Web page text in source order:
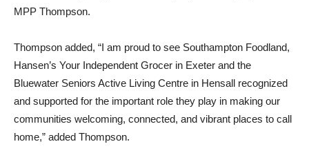
MPP Thompson.
Thompson added, “I am proud to see Southampton Foodland,
Hansen’s Your Independent Grocer in Exeter and the
Bluewater Seniors Active Living Centre in Hensall recognized
and supported for the important role they play in making our
communities welcoming, connected, and vibrant places to call
home,” added Thompson.